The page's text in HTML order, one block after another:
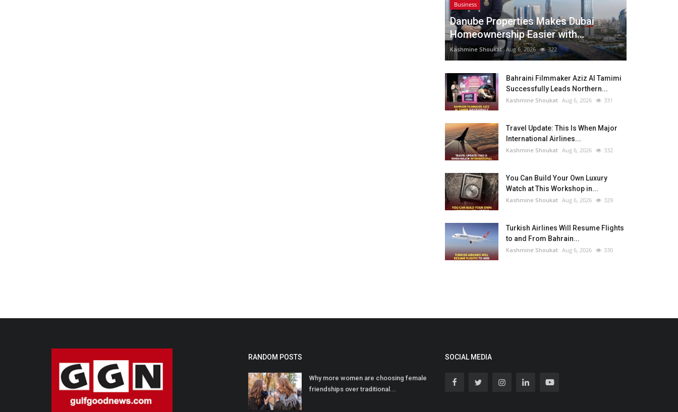
Business
Danube Properties Makes Dubai
Homeownership Easier with...
Kashmine Shoukat Aug 6, 2026 322
Bahraini Filmmaker Aziz Al Tamimi
Successfully Leads Northern...
Kashmine Shoukat Aug 6, 2026 331
Travel Update: This Is When Major
International Airlines...
Kashmine Shoukat Aug 6, 2026 332
You Can Build Your Own Luxury
Watch at This Workshop in...
Kashmine Shoukat Aug 6, 2026 329
Turkish Airlines Will Resume Flights
to and From Bahrain...
Kashmine Shoukat Aug 6, 2026 330
RANDOM POSTS
Why more women are choosing female
friendships over traditional...
SOCIAL MEDIA